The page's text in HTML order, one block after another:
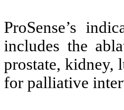
ProSense’s
includes the
prostate, kidney,
for palliative